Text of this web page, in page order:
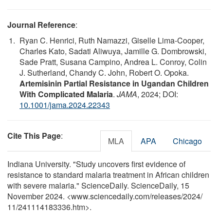
Journal Reference:
Ryan C. Henrici, Ruth Namazzi, Giselle Lima-Cooper,
Charles Kato, Sadati Aliwuya, Jamille G. Dombrowski,
Sade Pratt, Susana Campino, Andrea L. Conroy, Colin
J. Sutherland, Chandy C. John, Robert O. Opoka.
Artemisinin Partial Resistance in Ugandan Children
With Complicated Malaria. JAMA, 2024; DOI:
10.1001/jama.2024.22343
Cite This Page: MLA APA Chicago
Indiana University. "Study uncovers first evidence of
resistance to standard malaria treatment in African children
with severe malaria." ScienceDaily. ScienceDaily, 15
November 2024. <www.sciencedaily.com/releases/2024/
11/241114183336.htm>.